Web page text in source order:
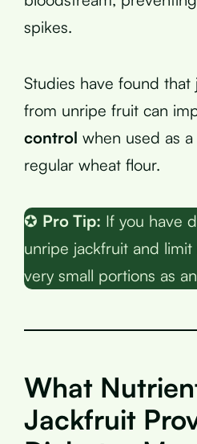
spikes.
Studies have found
from unripe fruit can
control when used as
regular wheat flour.
✪ Pro Tip: If you have
unripe jackfruit and
very small portions as
What
Jackfruit